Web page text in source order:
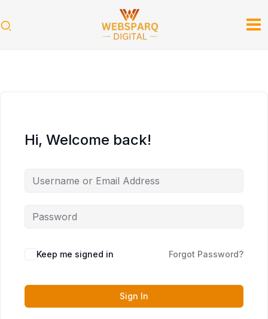
to
content
Hi, Welcome back!
Keep me signed in Forgot Password?
Sign In